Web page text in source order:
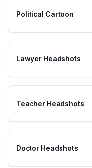
Political Cartoon
Lawyer Headshots
Teacher Headshots
Doctor Headshots